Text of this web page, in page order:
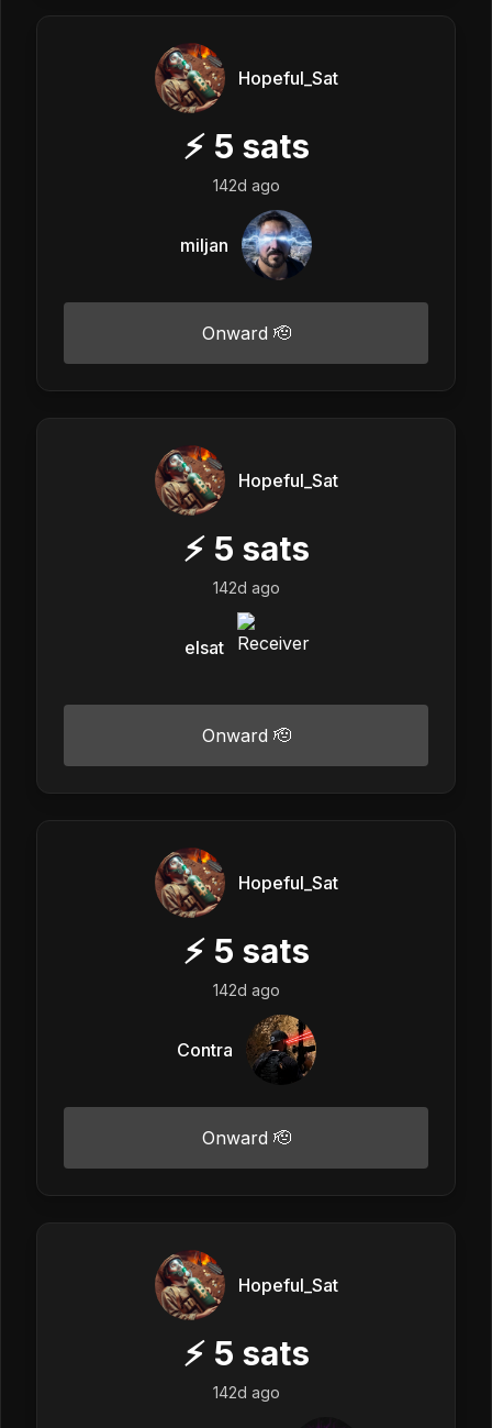
Hopeful_Sat
⚡ 5 sats
142d ago
miljan
Onward 🫡
Hopeful_Sat
⚡ 5 sats
142d ago
elsat
Onward 🫡
Hopeful_Sat
⚡ 5 sats
142d ago
Contra
Onward 🫡
Hopeful_Sat
⚡ 5 sats
142d ago